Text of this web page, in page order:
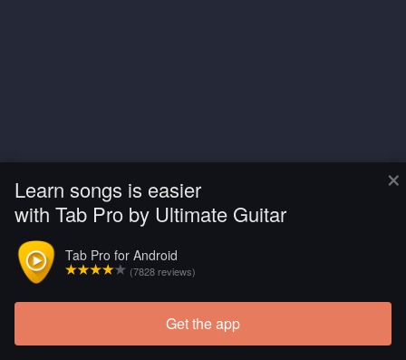
×
Learn songs is easier
with Tab Pro by Ultimate Guitar
Tab Pro for Android
(7828 reviews)
Get the app